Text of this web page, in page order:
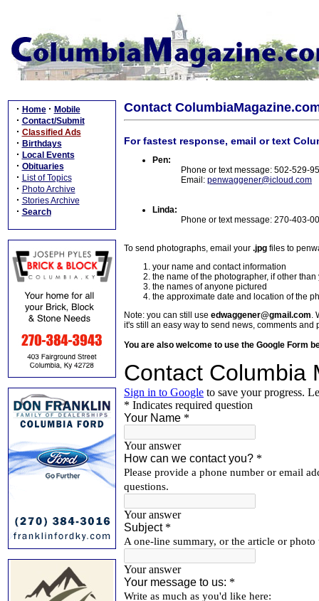
· Home · Mobile
· Contact/Submit
· Classified Ads
· Birthdays
· Local Events
· Obituaries
· List of Topics
· Photo Archive
· Stories Archive
· Search
Contact
For fastest response, email or text
Pen:
Phone or text message: 502-529-
Email: penwaggener@icloud.com
Linda:
Phone or text message: 270-403-
To send photographs, email your .jpg files to
your name and contact information
the name of the photographer, if other than
the names of anyone pictured
the approximate date and location of the
Note: you can still use edwaggener@gmail.com.
it's still an easy way to send news, comments and
You are also welcome to use the Google Form